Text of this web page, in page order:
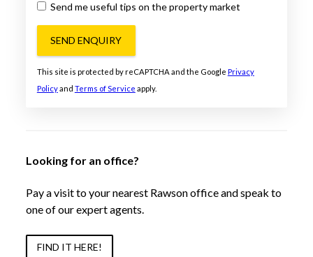
Send me useful tips on the property market
SEND ENQUIRY
This site is protected by reCAPTCHA and the Google Privacy
Policyand Terms of Service apply.
Looking for an office?
Pay a visit to your nearest Rawson office and speak to
one of our expert agents.
FIND IT HERE!